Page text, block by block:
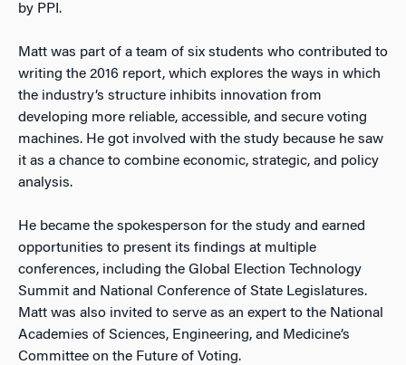
by PPI.
Matt was part of a team of six students who contributed to
writing the 2016 report, which explores the ways in which
the industry’s structure inhibits innovation from
developing more reliable, accessible, and secure voting
machines. He got involved with the study because he saw
it as a chance to combine economic, strategic, and policy
analysis.
He became the spokesperson for the study and earned
opportunities to present its findings at multiple
conferences, including the Global Election Technology
Summit and National Conference of State Legislatures.
Matt was also invited to serve as an expert to the National
Academies of Sciences, Engineering, and Medicine’s
Committee on the Future of Voting.